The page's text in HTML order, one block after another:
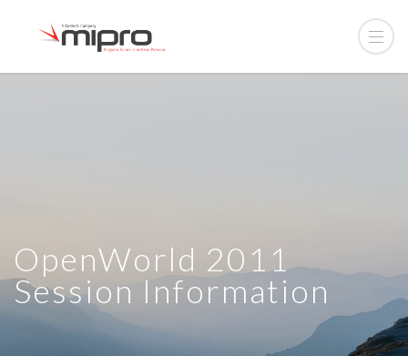
OpenWorld 2011
Session Information